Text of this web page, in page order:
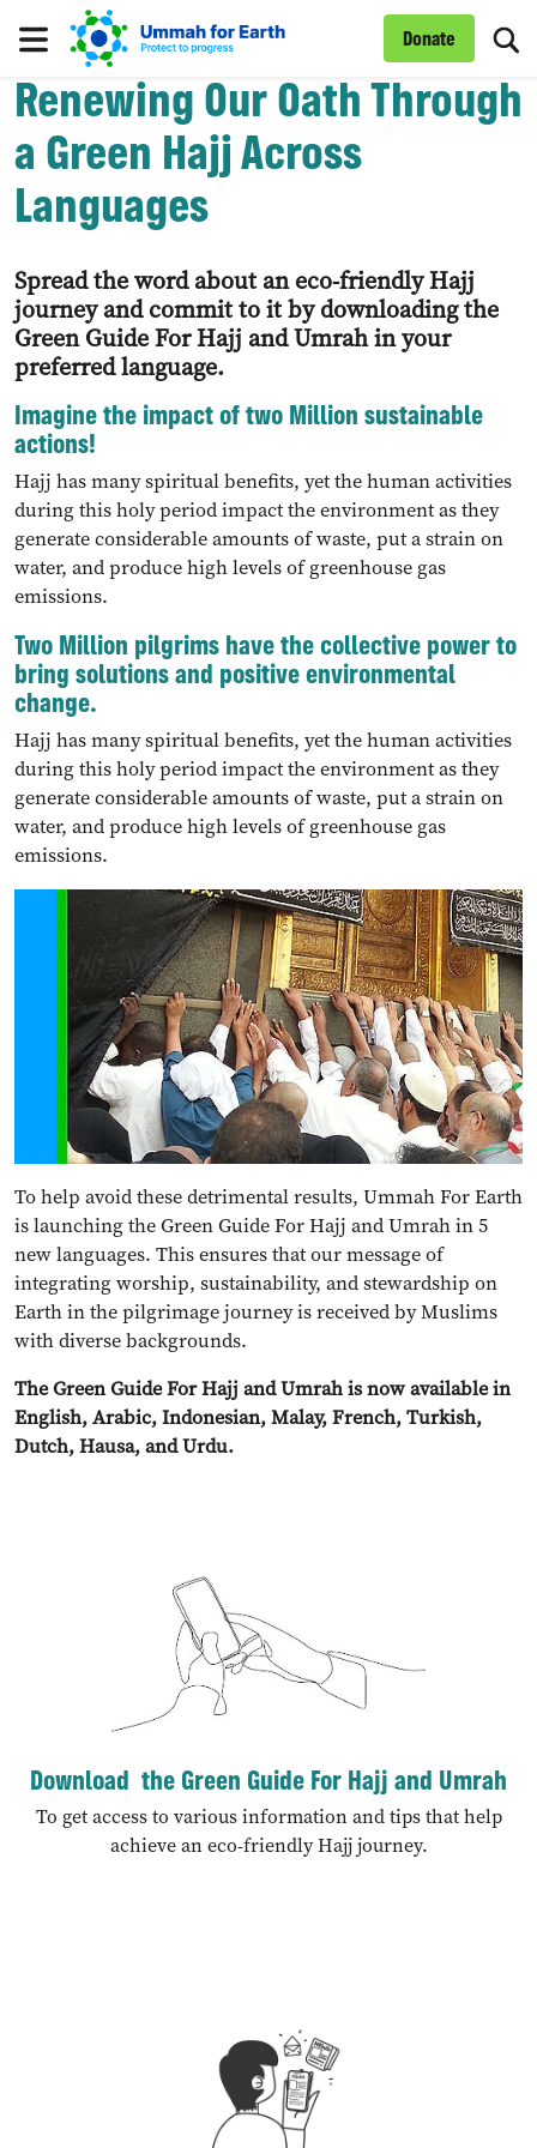
Donate
Renewing Our Oath Through
a Green Hajj Across
Languages
Spread the word about an eco-friendly Hajj
journey and commit to it by downloading the
Green Guide For Hajj and Umrah in your
preferred language.
Imagine the impact of two Million sustainable
actions!
Hajj has many spiritual benefits, yet the human activities
during this holy period impact the environment as they
generate considerable amounts of waste, put a strain on
water, and produce high levels of greenhouse gas
emissions.
Two Million pilgrims have the collective power to
bring solutions and positive environmental
change.
Hajj has many spiritual benefits, yet the human activities
during this holy period impact the environment as they
generate considerable amounts of waste, put a strain on
water, and produce high levels of greenhouse gas
emissions.
To help avoid these detrimental results, Ummah For Earth
is launching the Green Guide For Hajj and Umrah in 5
new languages. This ensures that our message of
integrating worship, sustainability, and stewardship on
Earth in the pilgrimage journey is received by Muslims
with diverse backgrounds.
The Green Guide For Hajj and Umrah is now available in
English, Arabic, Indonesian, Malay, French, Turkish,
Dutch, Hausa, and Urdu.
Download the Green Guide For Hajj and Umrah
To get access to various information and tips that help
achieve an eco-friendly Hajj journey.